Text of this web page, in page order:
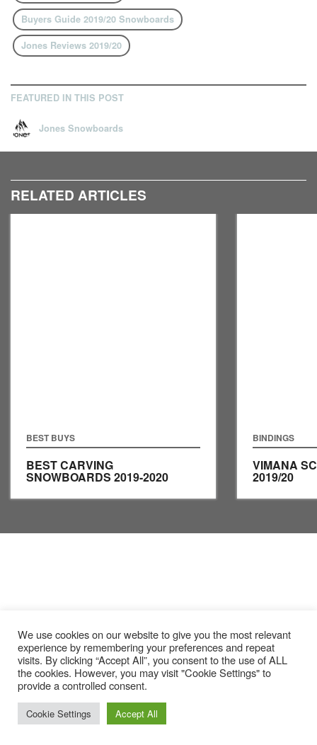
Buyers Guide 2019/20 Snowboards
Jones Reviews 2019/20
FEATURED IN THIS POST
Jones Snowboards
RELATED ARTICLES
BEST BUYS
BEST CARVING
SNOWBOARDS 2019-2020
BINDINGS
VIMANA
2019/20
We use cookies on our website to give you the most relevant
experience by remembering your preferences and repeat
visits. By clicking “Accept All”, you consent to the use of ALL
the cookies. However, you may visit "Cookie Settings" to
provide a controlled consent.
Cookie Settings Accept All